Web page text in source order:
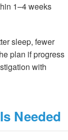
1–4 weeks
sleep, fewer
plan if progress
with
Needed